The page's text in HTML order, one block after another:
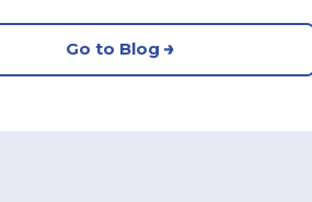
Go to Blog